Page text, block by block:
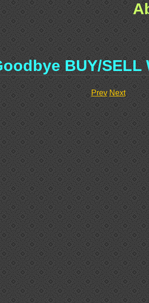
BUY/SELL
Prev Next